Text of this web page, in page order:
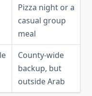
Pizza night or a
casual group
meal
County-wide
backup, but
outside Arab